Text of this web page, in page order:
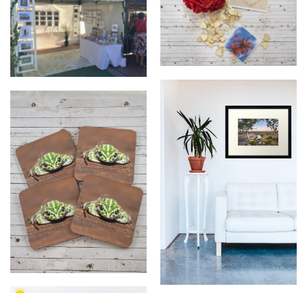
Coastal West Creative Stall
Coastal West Creative